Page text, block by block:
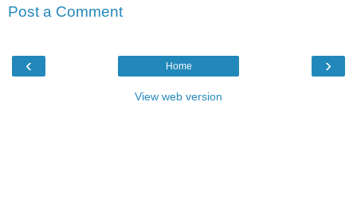
Post a Comment
‹ ›
Home
View web version